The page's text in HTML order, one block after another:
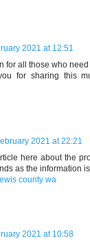
2021 at 12:51
for all those who
for sharing this
2021 at 22:21
here about the
as the information
county wa
2021 at 10:58